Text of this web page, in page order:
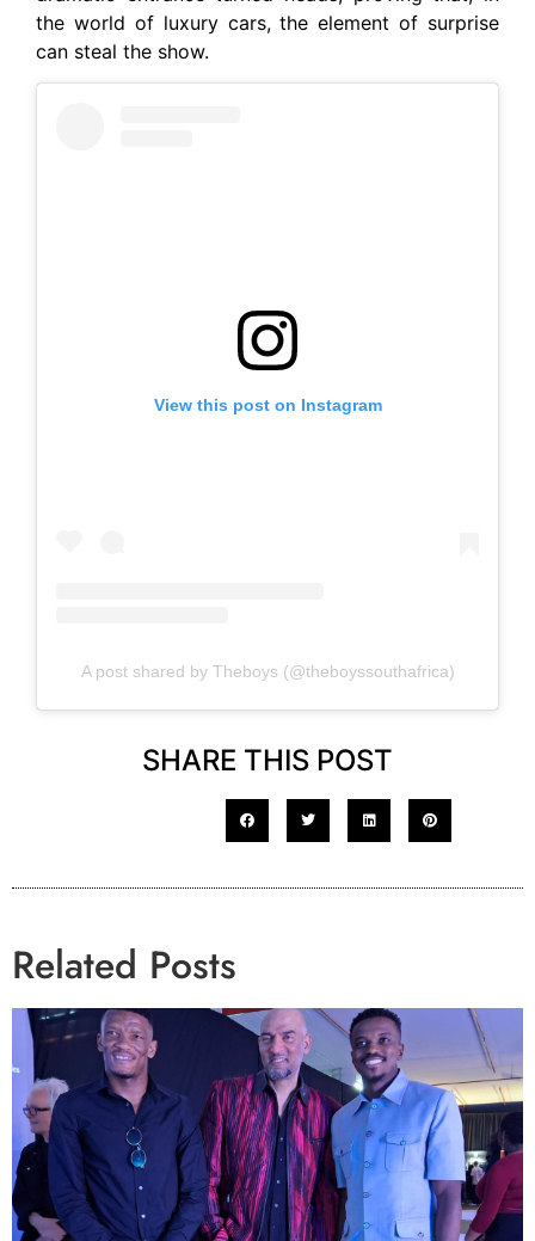
the world of luxury cars, the element of surprise
can steal the show.
View this post on Instagram
A post shared by Theboys (@theboyssouthafrica)
SHARE THIS POST
Related Posts